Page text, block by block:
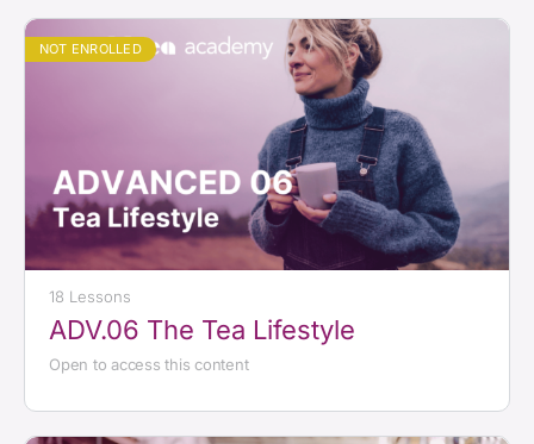
NOT ENROLLED
18 Lessons
ADV.06 The Tea Lifestyle
Open to access this content